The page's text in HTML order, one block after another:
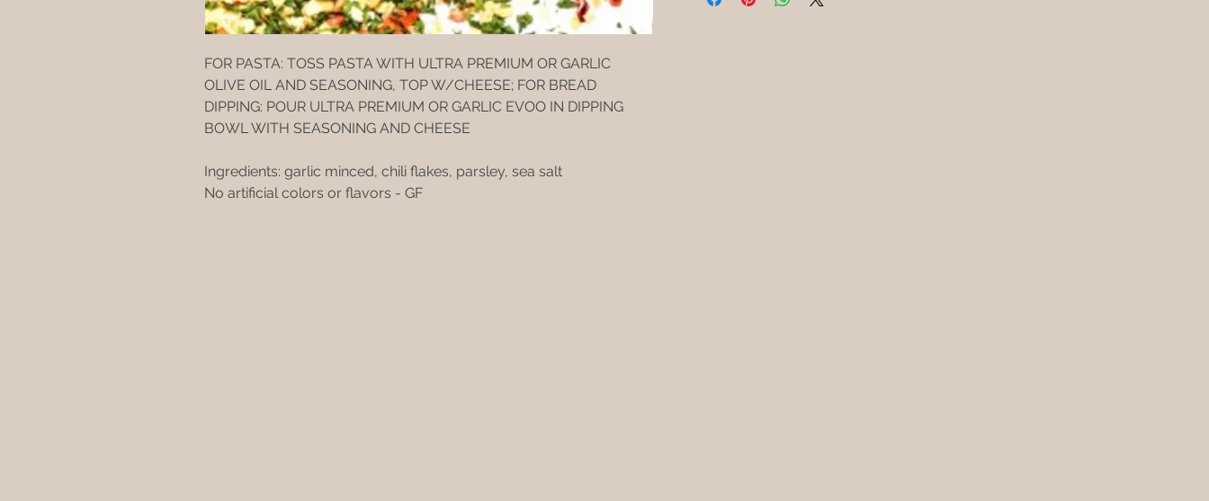
FOR PASTA: TOSS PASTA WITH ULTRA PREMIUM OR GARLIC
OLIVE OIL AND SEASONING, TOP W/CHEESE; FOR BREAD
DIPPING: POUR ULTRA PREMIUM OR GARLIC EVOO IN DIPPING
BOWL WITH SEASONING AND CHEESE
Ingredients: garlic minced, chili flakes, parsley, sea salt
No artificial colors or flavors - GF